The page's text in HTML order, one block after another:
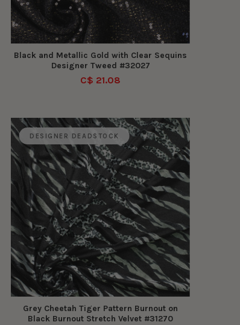
Black and Metallic Gold with Clear Sequins
Designer Tweed #32027
C$ 21.08
DESIGNER DEADSTOCK
Grey Cheetah Tiger Pattern Burnout on
Black Burnout Stretch Velvet #31270